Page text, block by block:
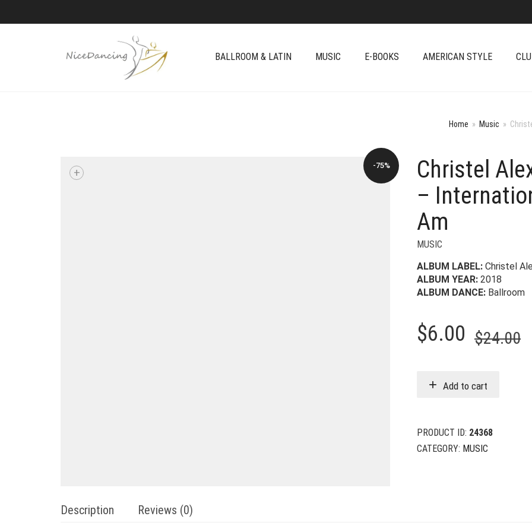
BALLROOM & LATIN MUSIC E-BOOKS AMERICAN STYLE
Home » Music »
-75%
+
Christel
–
Am
MUSIC
ALBUM LABEL: Christel
ALBUM YEAR: 2018
ALBUM DANCE: Ballroom
$24.00
$6.00
Add to cart
PRODUCT ID: 24368
CATEGORY: MUSIC
Description Reviews (0)